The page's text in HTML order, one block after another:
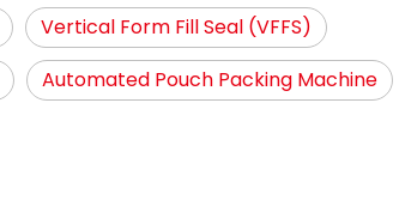
Vertical Form Fill Seal (VFFS)
Automated Pouch Packing Machine